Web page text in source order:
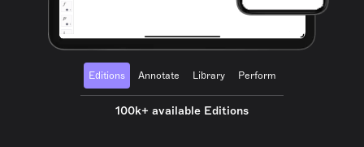
Editions Annotate Library Perform
100k+ available Editions